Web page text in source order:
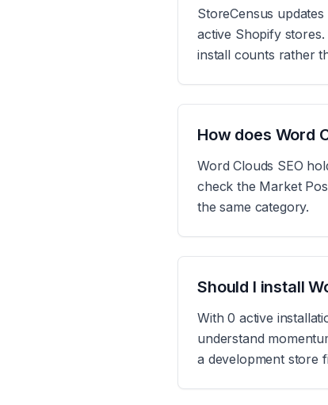
StoreCensus
active Shopify
install counts rather
How does Word
Word Clouds SEO
check the Market
the same category.
Should I install
With 0 active
understand
a development store